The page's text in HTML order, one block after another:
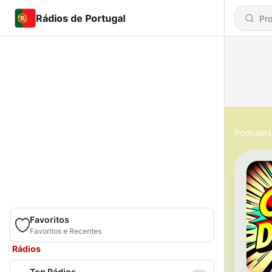
Rádios de Portugal
Favoritos
Favoritos e Recentes
Rádios
Podcasts